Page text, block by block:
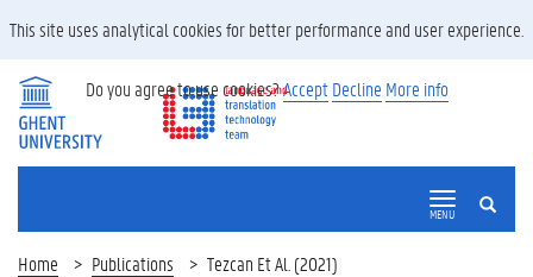
SEARCH
MENU
Home Publications Tezcan Et Al. (2021)
This site uses analytical cookies for better performance and user experience.
Do you agree to use cookies?Accept Decline More info